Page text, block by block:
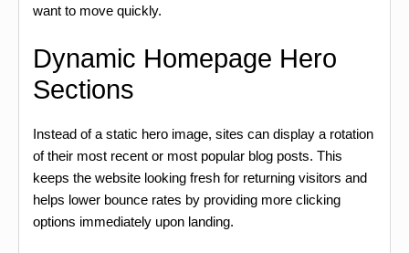
want to move quickly.
Dynamic Homepage Hero
Sections
Instead of a static hero image, sites can display a rotation
of their most recent or most popular blog posts. This
keeps the website looking fresh for returning visitors and
helps lower bounce rates by providing more clicking
options immediately upon landing.